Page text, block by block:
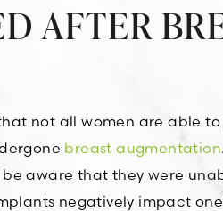
AFTER
not all women are able
breast augmentation
aware that they were
negatively impact